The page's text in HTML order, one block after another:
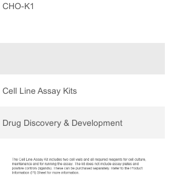
CHO-K1
Cell Line Assay Kits
Drug Discovery & Development